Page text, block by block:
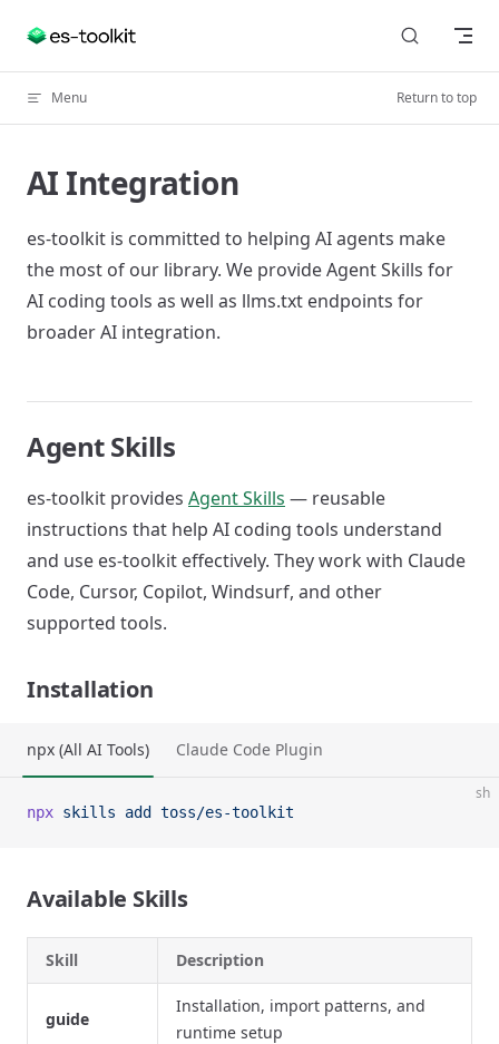
Skip to content
Menu Return to top
AI Integration
es-toolkit is committed to helping AI agents make
the most of our library. We provide Agent Skills for
AI coding tools as well as llms.txt endpoints for
broader AI integration.
Agent Skills
es-toolkit provides Agent Skills — reusable
instructions that help AI coding tools understand
and use es-toolkit effectively. They work with Claude
Code, Cursor, Copilot, Windsurf, and other
supported tools.
Installation
npx (All AI Tools) Claude Code Plugin
sh
npx skills add toss/es-toolkit
Available Skills
Skill Description
guide
Installation, import patterns, and
runtime setup